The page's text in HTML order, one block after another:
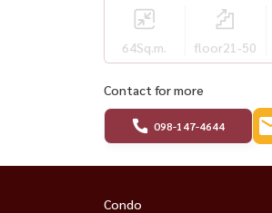
64Sq.m. floor21-50
Contact for more
098-147-4644
Condo